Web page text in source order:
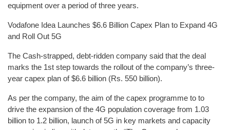
equipment over a period of three years.
Vodafone Idea Launches $6.6 Billion Capex Plan to Expand 4G
and Roll Out 5G
The Cash-strapped, debt-ridden company said that the deal
marks the 1st step towards the rollout of the company’s three-
year capex plan of $6.6 billion (Rs. 550 billion).
As per the company, the aim of the capex programme to to
drive the expansion of the 4G population coverage from 1.03
billion to 1.2 billion, launch of 5G in key markets and capacity